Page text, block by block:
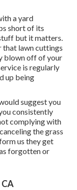
a yard
short of its
but it matters.
that lawn cuttings
blown off of your
is regularly
up being
suggest you
consistently
complying with
the grass
us they get
forgotten or